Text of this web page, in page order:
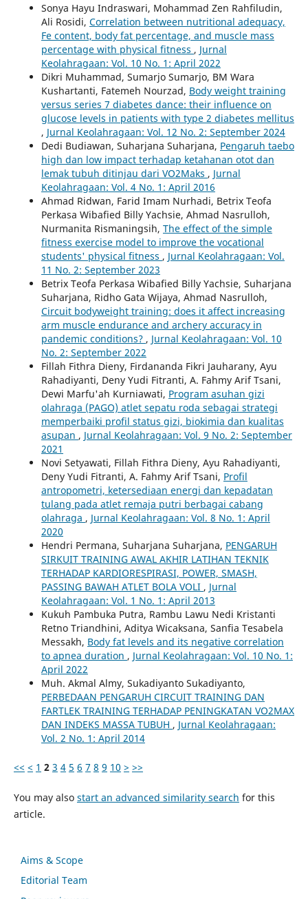
Sonya Hayu Indraswari, Mohammad Zen Rahfiludin,
Ali Rosidi, Correlation between nutritional adequacy,
Fe content, body fat percentage, and muscle mass
percentage with physical fitness , Jurnal
Keolahragaan: Vol. 10 No. 1: April 2022
Dikri Muhammad, Sumarjo Sumarjo, BM Wara
Kushartanti, Fatemeh Nourzad, Body weight training
versus series 7 diabetes dance: their influence on
glucose levels in patients with type 2 diabetes mellitus
, Jurnal Keolahragaan: Vol. 12 No. 2: September 2024
Dedi Budiawan, Suharjana Suharjana, Pengaruh taebo
high dan low impact terhadap ketahanan otot dan
lemak tubuh ditinjau dari VO2Maks , Jurnal
Keolahragaan: Vol. 4 No. 1: April 2016
Ahmad Ridwan, Farid Imam Nurhadi, Betrix Teofa
Perkasa Wibafied Billy Yachsie, Ahmad Nasrulloh,
Nurmanita Rismaningsih, The effect of the simple
fitness exercise model to improve the vocational
students' physical fitness , Jurnal Keolahragaan: Vol.
11 No. 2: September 2023
Betrix Teofa Perkasa Wibafied Billy Yachsie, Suharjana
Suharjana, Ridho Gata Wijaya, Ahmad Nasrulloh,
Circuit bodyweight training: does it affect increasing
arm muscle endurance and archery accuracy in
pandemic conditions? , Jurnal Keolahragaan: Vol. 10
No. 2: September 2022
Fillah Fithra Dieny, Firdananda Fikri Jauharany, Ayu
Rahadiyanti, Deny Yudi Fitranti, A. Fahmy Arif Tsani,
Dewi Marfu'ah Kurniawati, Program asuhan gizi
olahraga (PAGO) atlet sepatu roda sebagai strategi
memperbaiki profil status gizi, biokimia dan kualitas
asupan , Jurnal Keolahragaan: Vol. 9 No. 2: September
2021
Novi Setyawati, Fillah Fithra Dieny, Ayu Rahadiyanti,
Deny Yudi Fitranti, A. Fahmy Arif Tsani, Profil
antropometri, ketersediaan energi dan kepadatan
tulang pada atlet remaja putri berbagai cabang
olahraga , Jurnal Keolahragaan: Vol. 8 No. 1: April
2020
Hendri Permana, Suharjana Suharjana, PENGARUH
SIRKUIT TRAINING AWAL AKHIR LATIHAN TEKNIK
TERHADAP KARDIORESPIRASI, POWER, SMASH,
PASSING BAWAH ATLET BOLA VOLI , Jurnal
Keolahragaan: Vol. 1 No. 1: April 2013
Kukuh Pambuka Putra, Rambu Lawu Nedi Kristanti
Retno Triandhini, Aditya Wicaksana, Sanfia Tesabela
Messakh, Body fat levels and its negative correlation
to apnea duration , Jurnal Keolahragaan: Vol. 10 No. 1:
April 2022
Muh. Akmal Almy, Sukadiyanto Sukadiyanto,
PERBEDAAN PENGARUH CIRCUIT TRAINING DAN
FARTLEK TRAINING TERHADAP PENINGKATAN VO2MAX
DAN INDEKS MASSA TUBUH , Jurnal Keolahragaan:
Vol. 2 No. 1: April 2014
<< < 1 2 3 4 5 6 7 8 9 10 > >>
You may also start an advanced similarity search for this
article.
Aims & Scope
Editorial Team